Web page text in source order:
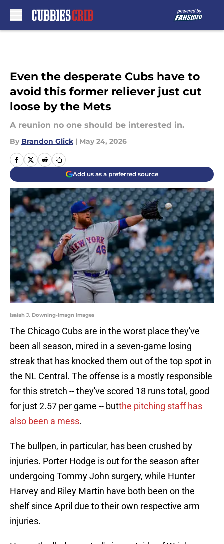
Even the desperate Cubs have to
avoid this former reliever just cut
loose by the Mets
A reunion no one should be interested in.
By Brandon Glick | May 24, 2026
Add us as a preferred source
Isaiah J. Downing-Imagn Images
The Chicago Cubs are in the worst place they've
been all season, mired in a seven-game losing
streak that has knocked them out of the top spot in
the NL Central. The offense is a mostly responsible
for this stretch -- they've scored 18 runs total, good
for just 2.57 per game -- butthe pitching staff has
also been a mess.
The bullpen, in particular, has been crushed by
injuries. Porter Hodge is out for the season after
undergoing Tommy John surgery, while Hunter
Harvey and Riley Martin have both been on the
shelf since April due to their own respective arm
injuries.